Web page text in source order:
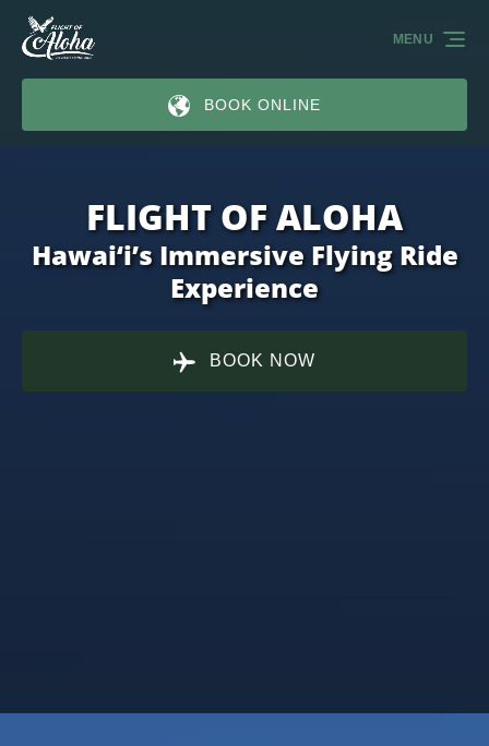
Skip to primary navigation
Skip to content
Skip to footer
BOOK ONLINE
MENU
FLIGHT OF ALOHA
Hawai‘i’s Immersive Flying Ride
Experience
BOOK NOW